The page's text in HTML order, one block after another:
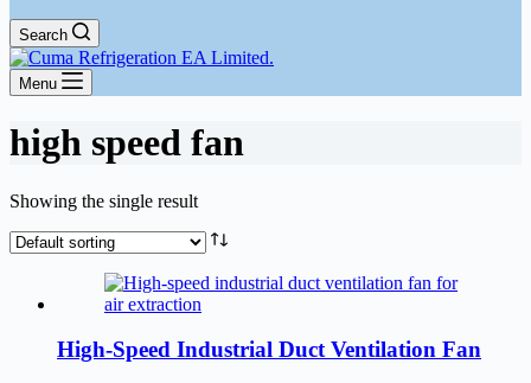
Search
Menu
high speed fan
Showing the single result
High-Speed Industrial Duct Ventilation Fan